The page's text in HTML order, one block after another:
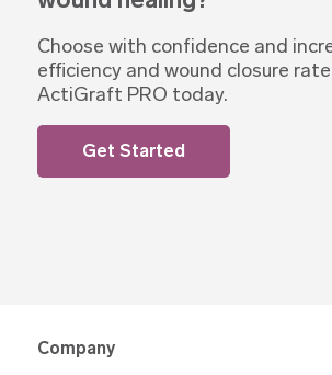
Choose with confidence and
efficiency and wound closure
ActiGraft PRO today.
Get Started
Company